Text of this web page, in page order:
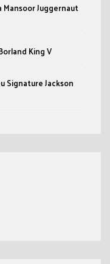
Mansoor Juggernaut
King V
Signature Jackson